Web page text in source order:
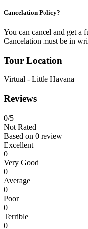
Cancelation Policy?
You can cancel and get a
Cancelation must be in
Tour Location
Virtual - Little Havana
Reviews
0/5
Not Rated
Based on 0 review
Excellent
0
Very Good
0
Average
0
Poor
0
Terrible
0